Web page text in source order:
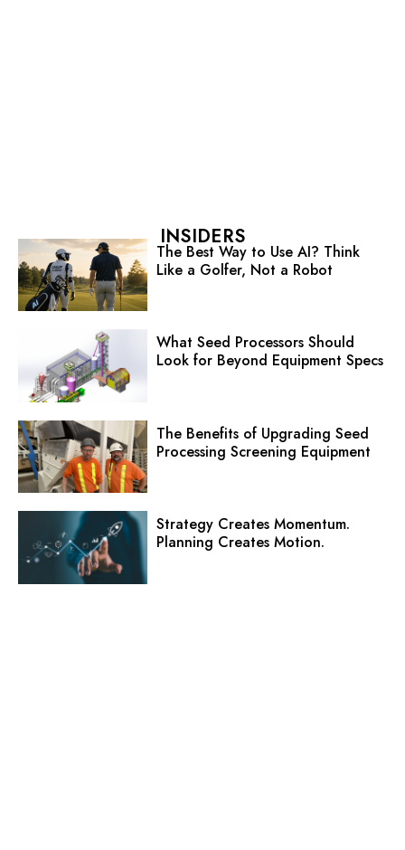
INSIDERS
The Best Way to Use AI? Think
Like a Golfer, Not a Robot
What Seed Processors Should
Look for Beyond Equipment Specs
The Benefits of Upgrading Seed
Processing Screening Equipment
Strategy Creates Momentum.
Planning Creates Motion.